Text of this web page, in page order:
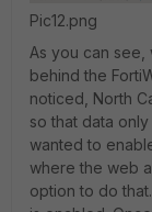
Pic12.png
As you can
behind the
noticed, North
so that data
wanted to
where the web
option to do